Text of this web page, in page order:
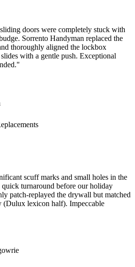
doors were completely stuck with
Sorrento Handyman replaced the
thoroughly aligned the lockbox
with a gentle push. Exceptional
"
scuff marks and small holes in the
quick turnaround before our holiday
patch-replayed the drywall but matched
(Dulux lexicon half). Impeccable